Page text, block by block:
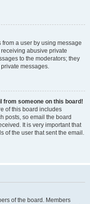
a user by using message
abusive private
to the moderators; they
messages.
from someone on this board!
of this board includes
posts, so email the board
It is very important that
of the user that sent the email.
of the board. Members